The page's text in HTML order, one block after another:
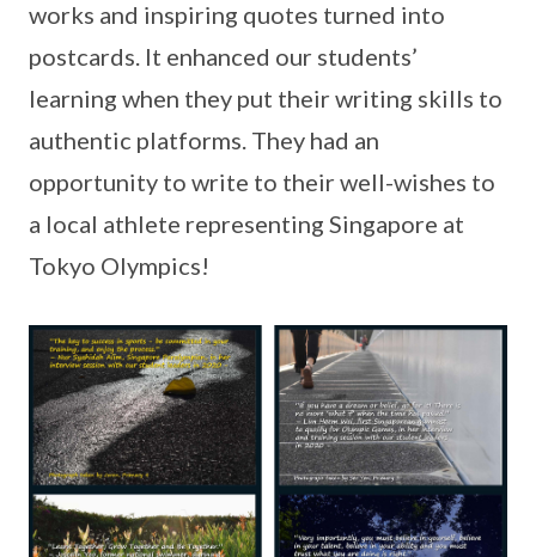
works and inspiring quotes turned into
postcards. It enhanced our students’
learning when they put their writing skills to
authentic platforms. They had an
opportunity to write to their well-wishes to
a local athlete representing Singapore at
Tokyo Olympics!